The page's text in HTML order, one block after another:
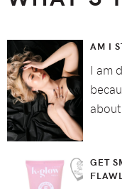
AM I
I am
GET